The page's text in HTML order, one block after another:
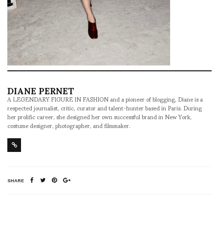
DIANE PERNET
A LEGENDARY FIGURE IN FASHION and a pioneer of blogging, Diane is a
respected journalist, critic, curator and talent-hunter based in Paris. During
her prolific career, she designed her own successful brand in New York,
costume designer, photographer, and filmmaker.
SHARE